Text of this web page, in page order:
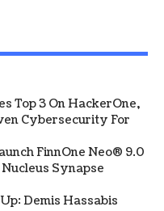
Top 3 On HackerOne,
Cybersecurity For
FinnOne Neo® 9.0
Synapse
Demis Hassabis